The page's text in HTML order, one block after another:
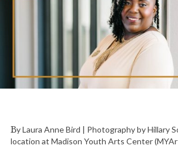
By Laura Anne Bird | Photography by Hillary Schave, Shot on
location at Madison Youth Arts Center